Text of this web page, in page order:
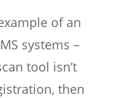
of an
systems –
tool isn’t
then